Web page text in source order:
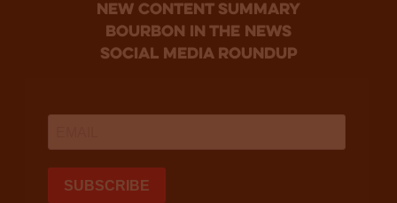
new content summary
bourbon in the news
social media roundup